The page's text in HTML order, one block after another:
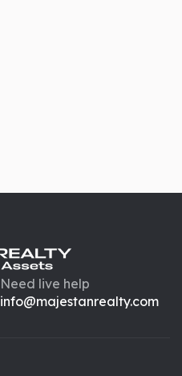
Need live help
info@majestanrealty.com